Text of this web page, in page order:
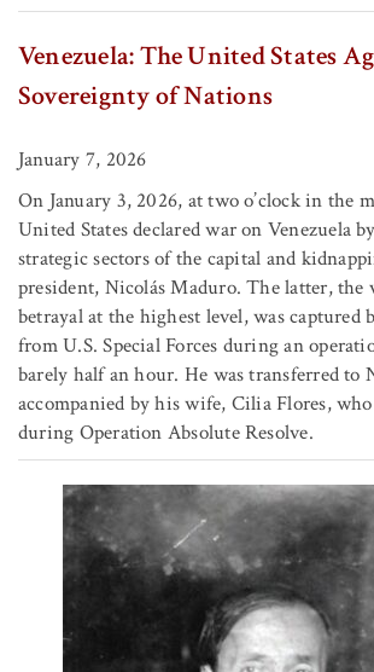
Venezuela: The United States
Sovereignty of Nations
January 7, 2026
On January 3, 2026, at two o’clock in the
United States declared war on Venezuela
strategic sectors of the capital and
president, Nicolás Maduro. The latter, the
betrayal at the highest level, was captured
from U.S. Special Forces during an
barely half an hour. He was transferred to
accompanied by his wife, Cilia Flores, who
during Operation Absolute Resolve.